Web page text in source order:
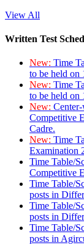
View All
Written Test
New: Time
to be held on
New: Time
to be held on
New:
Competitive
Cadre.
New: Time
Examination
Time Table/
Competitive
Time Table/
posts in
Time Table/
posts in
Time Table/
posts in